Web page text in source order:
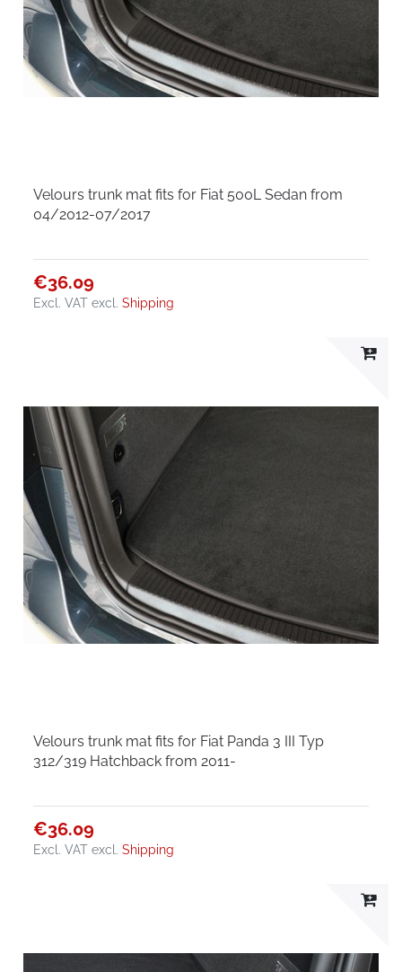
Velours trunk mat fits for Fiat 500L Sedan from
04/2012-07/2017
€36.09
Excl. VAT excl.Shipping
Velours trunk mat fits for Fiat Panda 3 III Typ
312/319 Hatchback from 2011-
€36.09
Excl. VAT excl.Shipping